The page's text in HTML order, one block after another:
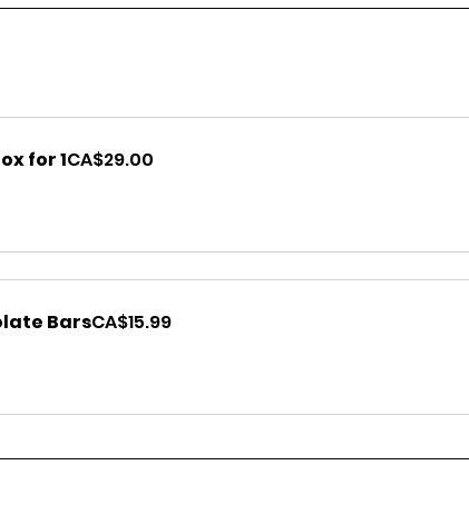
for 1CA$29.00
BarsCA$15.99